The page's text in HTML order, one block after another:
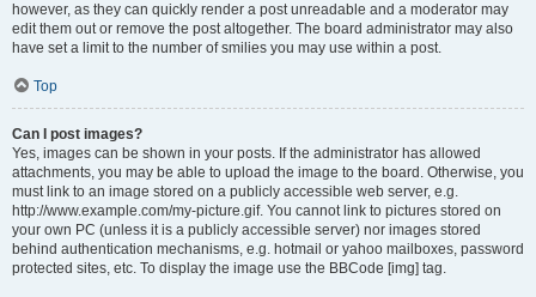
however, as they can quickly render a post unreadable and a moderator may
edit them out or remove the post altogether. The board administrator may also
have set a limit to the number of smilies you may use within a post.
Top
Can I post images?
Yes, images can be shown in your posts. If the administrator has allowed
attachments, you may be able to upload the image to the board. Otherwise, you
must link to an image stored on a publicly accessible web server, e.g.
http://www.example.com/my-picture.gif. You cannot link to pictures stored on
your own PC (unless it is a publicly accessible server) nor images stored
behind authentication mechanisms, e.g. hotmail or yahoo mailboxes, password
protected sites, etc. To display the image use the BBCode [img] tag.